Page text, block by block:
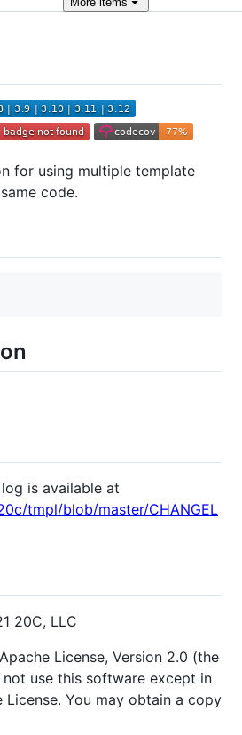
for using multiple template
code.
is available at
tmpl/blob/master/CHANGEL
20C, LLC
License, Version 2.0 (the
not use this software except in
You may obtain a copy